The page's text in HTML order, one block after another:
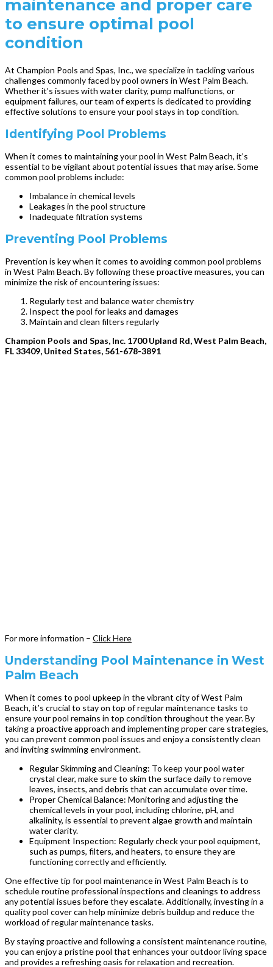
maintenance and proper care
to ensure optimal pool
condition
At Champion Pools and Spas, Inc., we specialize in tackling various
challenges commonly faced by pool owners in West Palm Beach.
Whether it’s issues with water clarity, pump malfunctions, or
equipment failures, our team of experts is dedicated to providing
effective solutions to ensure your pool stays in top condition.
Identifying Pool Problems
When it comes to maintaining your pool in West Palm Beach, it’s
essential to be vigilant about potential issues that may arise. Some
common pool problems include:
Imbalance in chemical levels
Leakages in the pool structure
Inadequate filtration systems
Preventing Pool Problems
Prevention is key when it comes to avoiding common pool problems
in West Palm Beach. By following these proactive measures, you can
minimize the risk of encountering issues:
Regularly test and balance water chemistry
Inspect the pool for leaks and damages
Maintain and clean filters regularly
Champion Pools and Spas, Inc. 1700 Upland Rd, West Palm Beach,
FL 33409, United States, 561-678-3891
For more information – Click Here
Understanding Pool Maintenance in West
Palm Beach
When it comes to pool upkeep in the vibrant city of West Palm
Beach, it’s crucial to stay on top of regular maintenance tasks to
ensure your pool remains in top condition throughout the year. By
taking a proactive approach and implementing proper care strategies,
you can prevent common pool issues and enjoy a consistently clean
and inviting swimming environment.
Regular Skimming and Cleaning: To keep your pool water
crystal clear, make sure to skim the surface daily to remove
leaves, insects, and debris that can accumulate over time.
Proper Chemical Balance: Monitoring and adjusting the
chemical levels in your pool, including chlorine, pH, and
alkalinity, is essential to prevent algae growth and maintain
water clarity.
Equipment Inspection: Regularly check your pool equipment,
such as pumps, filters, and heaters, to ensure they are
functioning correctly and efficiently.
One effective tip for pool maintenance in West Palm Beach is to
schedule routine professional inspections and cleanings to address
any potential issues before they escalate. Additionally, investing in a
quality pool cover can help minimize debris buildup and reduce the
workload of regular maintenance tasks.
By staying proactive and following a consistent maintenance routine,
you can enjoy a pristine pool that enhances your outdoor living space
and provides a refreshing oasis for relaxation and recreation.